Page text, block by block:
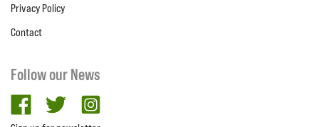
Privacy Policy
Contact
Follow our News
facebooktwitter